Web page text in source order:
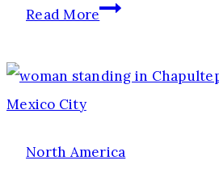
Read MoreTulum
Guide,
North America